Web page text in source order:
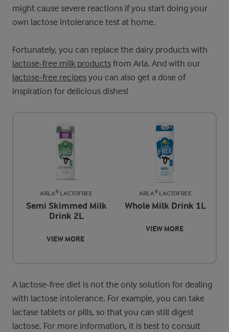
might cause severe reactions if you start doing your
own lactose intolerance test at home.
Fortunately, you can replace the dairy products with
lactose-free milk products from Arla. And with our
lactose-free recipes you can also get a dose of
inspiration for delicious dishes!
ARLA® LACTOFREE
Semi Skimmed Milk
Drink 2L
VIEW MORE
ARLA® LACTOFREE
Whole Milk Drink 1L
VIEW MORE
A lactose-free diet is not the only solution for dealing
with lactose intolerance. For example, you can take
lactase tablets or pills, so that you can still digest
lactose. For more information, it is best to consult